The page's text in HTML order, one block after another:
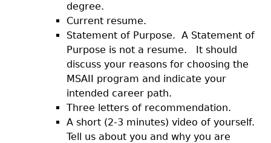
degree.
Current resume.
Statement of Purpose. A Statement of
Purpose is not a resume. It should
discuss your reasons for choosing the
MSAII program and indicate your
intended career path.
Three letters of recommendation.
A short (2-3 minutes) video of yourself.
Tell us about you and why you are